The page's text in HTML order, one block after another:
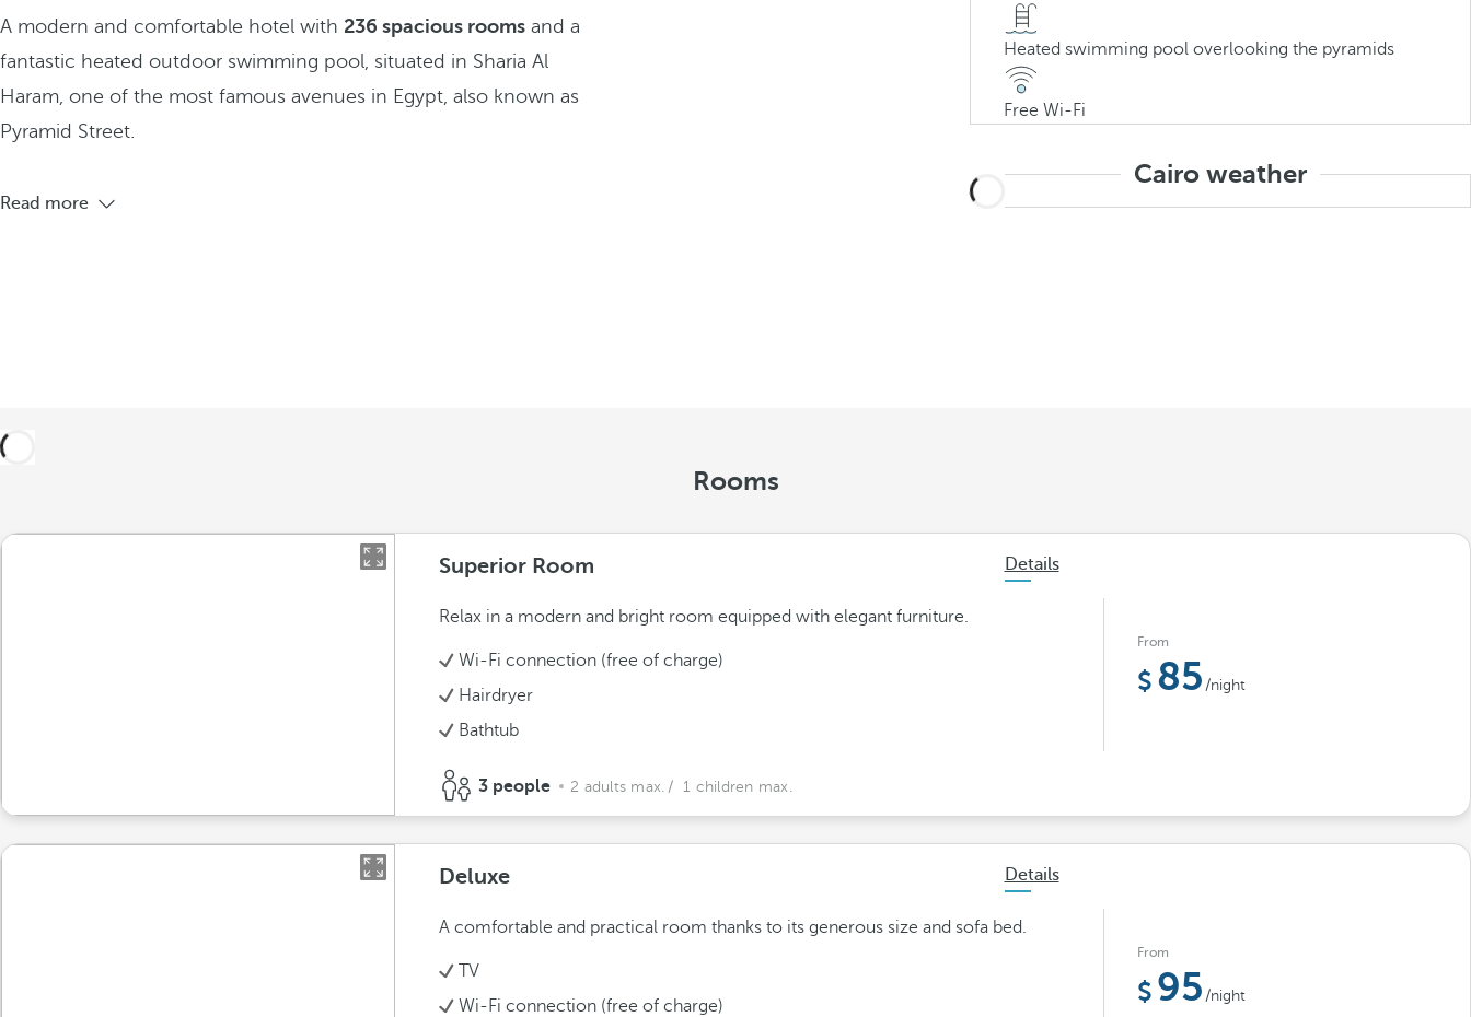
A modern and comfortable hotel with 236 spacious rooms and a
fantastic heated outdoor swimming pool, situated in Sharia Al
Haram, one of the most famous avenues in Egypt, also known as
Pyramid Street.
Read more
Heated swimming pool overlooking the pyramids
Free Wi-Fi
Cairo weather
Rooms
Superior Room Details
Relax in a modern and bright room equipped with elegant furniture.
Wi-Fi connection (free of charge)
Hairdryer
Bathtub
3 people 2 adults max. / 1 children max.
From
85 /night
Deluxe Details
A comfortable and practical room thanks to its generous size and sofa bed.
TV
Wi-Fi connection (free of charge)
From
95 /night